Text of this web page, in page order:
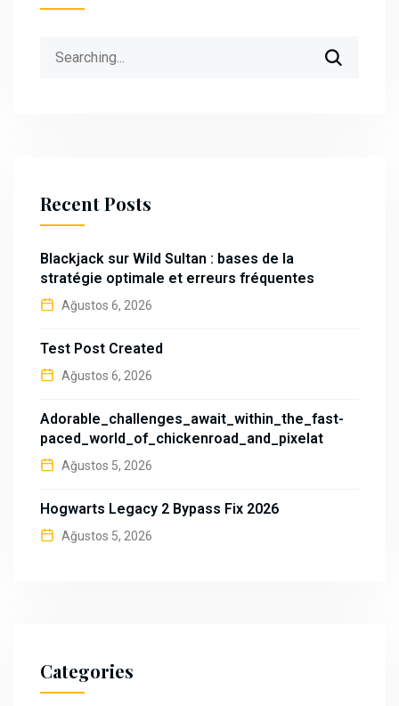
Recent Posts
Blackjack sur Wild Sultan : bases de la
stratégie optimale et erreurs fréquentes
Ağustos 6, 2026
Test Post Created
Ağustos 6, 2026
Adorable_challenges_await_within_the_fast-
paced_world_of_chickenroad_and_pixelat
Ağustos 5, 2026
Hogwarts Legacy 2 Bypass Fix 2026
Ağustos 5, 2026
Categories